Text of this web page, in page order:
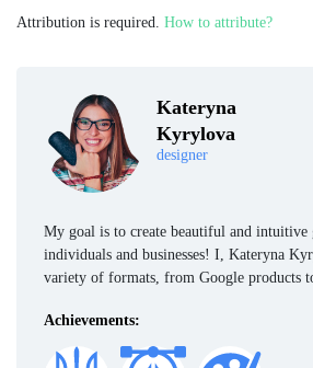
Kateryna
Kyrylova
designer
My goal is to create beautiful and intuitive
individuals and businesses! I, Kateryna
variety of formats, from Google products
Achievements:
Attribution is required. How to attribute?